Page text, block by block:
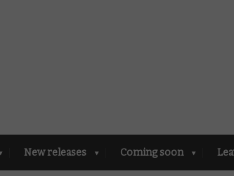
New releases Coming soon